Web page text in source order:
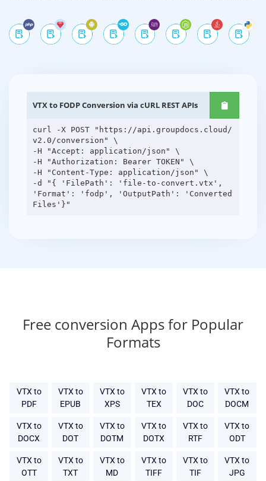
VTX to FODP Conversion via cURL REST APIs
curl -X POST "https://api.groupdocs.cloud/
v2.0/conversion" \
-H "Accept: application/json" \
-H "Authorization: Bearer TOKEN" \
-H "Content-Type: application/json" \
-d "{ 'FilePath': 'file-to-convert.vtx',
'Format': 'fodp', 'OutputPath': 'Converted
Free conversion Apps for Popular
Formats
VTX to
PDF
VTX to
EPUB
VTX to
XPS
VTX to
TEX
VTX to
DOC
VTX to
DOCM
VTX to
DOCX
VTX to
DOT
VTX to
DOTM
VTX to
DOTX
VTX to
RTF
VTX to
ODT
VTX to
OTT
VTX to
TXT
VTX to
MD
VTX to
TIFF
VTX to
TIF
VTX to
JPG